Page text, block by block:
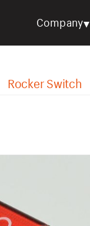
Company▾
Rocker Switch